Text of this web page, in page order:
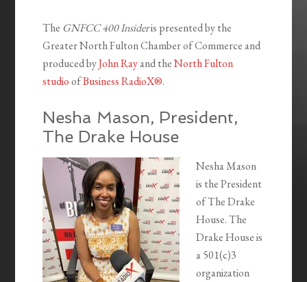
The GNFCC 400 Insideris presented by the
Greater North Fulton Chamber of Commerce and
produced byJohn Rayand theNorth Fulton
studioofBusiness RadioX®.
Nesha Mason, President,
The Drake House
Nesha Mason
is the President
of The Drake
House. The
Drake House is
a 501(c)3
organization